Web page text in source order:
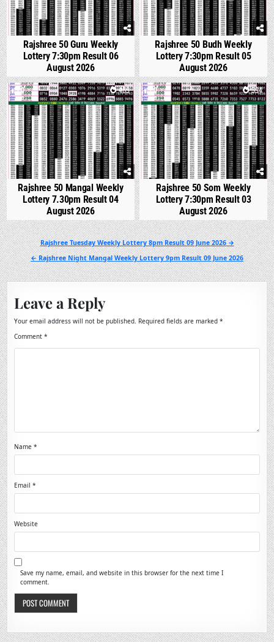
Rajshree 50 Guru Weekly
Lottery 7:30pm Result 06
August 2026
Rajshree 50 Budh Weekly
Lottery 7:30pm Result 05
August 2026
0 469
Rajshree 50 Mangal Weekly
Lottery 7.30pm Result 04
August 2026
0 594
Rajshree 50 Som Weekly
Lottery 7:30pm Result 03
August 2026
Post
navigation
Rajshree Tuesday Weekly Lottery 8pm Result 09 June 2026 →
← Rajshree Night Mangal Weekly Lottery 9pm Result 09 June 2026
Leave a Reply
Your email address will not be published. Required fields are marked*
Comment*
Name*
Email*
Website
Save my name, email, and website in this browser for the next time I
comment.